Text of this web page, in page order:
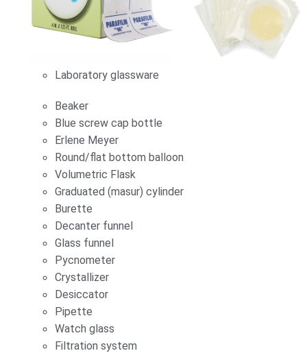
Laboratory glassware
Beaker
Blue screw cap bottle
Erlene Meyer
Round/flat bottom balloon
Volumetric Flask
Graduated (masur) cylinder
Burette
Decanter funnel
Glass funnel
Pycnometer
Crystallizer
Desiccator
Pipette
Watch glass
Filtration system